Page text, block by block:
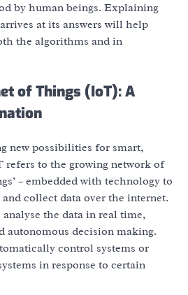
by human beings. Explaining
at its answers will help
the algorithms and in
of Things (IoT): A
new possibilities for smart,
refers to the growing network of
– embedded with technology to
collect data over the internet.
the data in real time,
autonomous decision making.
control systems or
in response to certain